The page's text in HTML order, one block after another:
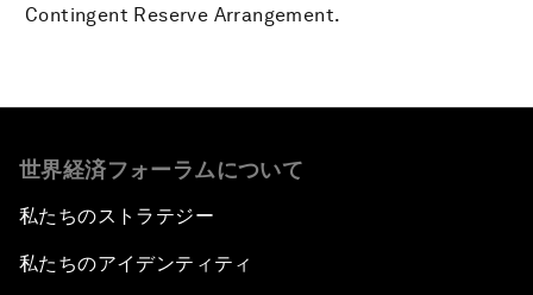
Contingent Reserve Arrangement.
世界経済フォーラムについて
私たちのストラテジー
私たちのアイデンティティ